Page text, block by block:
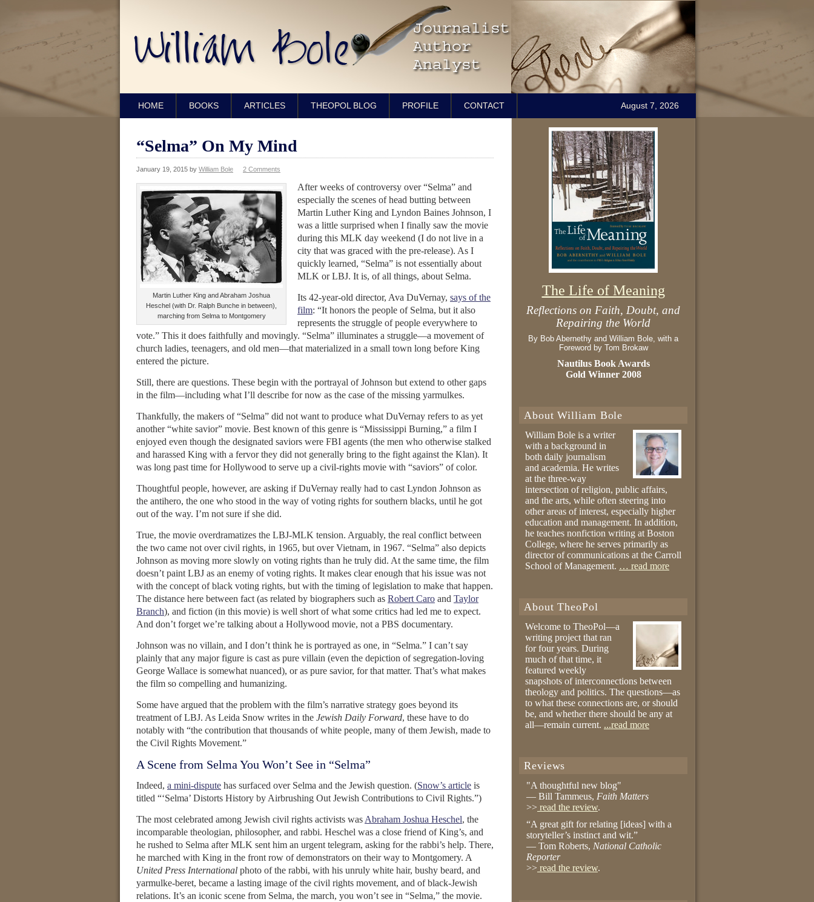
HOME BOOKS ARTICLES THEOPOL BLOG PROFILE CONTACT August 7, 2026
“Selma” On My Mind
January 19, 2015 by William Bole 2 Comments
Martin Luther King and Abraham Joshua
Heschel (with Dr. Ralph Bunche in between),
marching from Selma to Montgomery
After weeks of controversy over “Selma” and
especially the scenes of head butting between
Martin Luther King and Lyndon Baines Johnson, I
was a little surprised when I finally saw the movie
during this MLK day weekend (I do not live in a
city that was graced with the pre-release). As I
quickly learned, “Selma” is not essentially about
MLK or LBJ. It is, of all things, about Selma.
Its 42-year-old director, Ava DuVernay, says of the
film: “It honors the people of Selma, but it also
represents the struggle of people everywhere to
vote.” This it does faithfully and movingly. “Selma” illuminates a struggle—a movement of
church ladies, teenagers, and old men—that materialized in a small town long before King
entered the picture.
Still, there are questions. These begin with the portrayal of Johnson but extend to other gaps
in the film—including what I’ll describe for now as the case of the missing yarmulkes.
Thankfully, the makers of “Selma” did not want to produce what DuVernay refers to as yet
another “white savior” movie. Best known of this genre is “Mississippi Burning,” a film I
enjoyed even though the designated saviors were FBI agents (the men who otherwise stalked
and harassed King with a fervor they did not generally bring to the fight against the Klan). It
was long past time for Hollywood to serve up a civil-rights movie with “saviors” of color.
Thoughtful people, however, are asking if DuVernay really had to cast Lyndon Johnson as
the antihero, the one who stood in the way of voting rights for southern blacks, until he got
out of the way. I’m not sure if she did.
True, the movie overdramatizes the LBJ-MLK tension. Arguably, the real conflict between
the two came not over civil rights, in 1965, but over Vietnam, in 1967. “Selma” also depicts
Johnson as moving more slowly on voting rights than he truly did. At the same time, the film
doesn’t paint LBJ as an enemy of voting rights. It makes clear enough that his issue was not
with the concept of black voting rights, but with the timing of legislation to make that happen.
The distance here between fact (as related by biographers such as Robert Caro and Taylor
Branch), and fiction (in this movie) is well short of what some critics had led me to expect.
And don’t forget we’re talking about a Hollywood movie, not a PBS documentary.
Johnson was no villain, and I don’t think he is portrayed as one, in “Selma.” I can’t say
plainly that any major figure is cast as pure villain (even the depiction of segregation-loving
George Wallace is somewhat nuanced), or as pure savior, for that matter. That’s what makes
the film so compelling and humanizing.
Some have argued that the problem with the film’s narrative strategy goes beyond its
treatment of LBJ. As Leida Snow writes in the Jewish Daily Forward, these have to do
notably with “the contribution that thousands of white people, many of them Jewish, made to
the Civil Rights Movement.”
A Scene from Selma You Won’t See in “Selma”
Indeed, a mini-dispute has surfaced over Selma and the Jewish question. (Snow’s article is
titled “‘Selma’ Distorts History by Airbrushing Out Jewish Contributions to Civil Rights.”)
The most celebrated among Jewish civil rights activists was Abraham Joshua Heschel, the
incomparable theologian, philosopher, and rabbi. Heschel was a close friend of King’s, and
he rushed to Selma after MLK sent him an urgent telegram, asking for the rabbi’s help. There,
he marched with King in the front row of demonstrators on their way to Montgomery. A
United Press International photo of the rabbi, with his unruly white hair, bushy beard, and
yarmulke-beret, became a lasting image of the civil rights movement, and of black-Jewish
relations. It’s an iconic scene from Selma, the march, you won’t see in “Selma,” the movie.
The Life of Meaning
Reflections on Faith, Doubt, and
Repairing the World
By Bob Abernethy and William Bole, with a
Foreword by Tom Brokaw
Nautilus Book Awards
Gold Winner 2008
About William Bole
William Bole is a writer
with a background in
both daily journalism
and academia. He writes
at the three-way
intersection of religion, public affairs,
and the arts, while often steering into
other areas of interest, especially higher
education and management. In addition,
he teaches nonfiction writing at Boston
College, where he serves primarily as
director of communications at the Carroll
School of Management. … read more
About TheoPol
Welcome to TheoPol—a
writing project that ran
for four years. During
much of that time, it
featured weekly
snapshots of interconnections between
theology and politics. The questions—as
to what these connections are, or should
be, and whether there should be any at
all—remain current. ...read more
Reviews
"A thoughtful new blog"
— Bill Tammeus, Faith Matters
>> read the review.
“A great gift for relating [ideas] with a
storyteller’s instinct and wit.”
— Tom Roberts, National Catholic
Reporter
>> read the review.